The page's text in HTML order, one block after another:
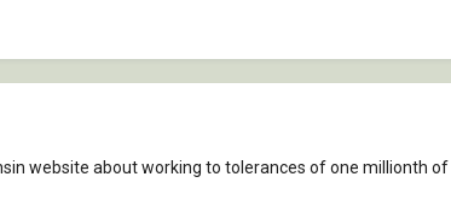
website about working to tolerances of one millionth of